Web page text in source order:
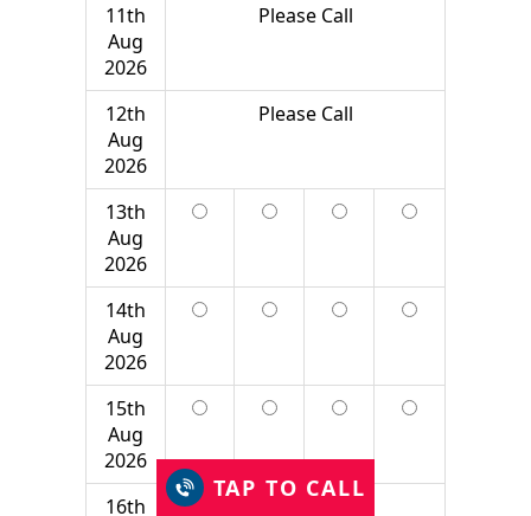
TAP TO CALL
11th
Aug
2026
Please Call
12th
Aug
2026
Please Call
13th
Aug
2026
14th
Aug
2026
15th
Aug
2026
16th